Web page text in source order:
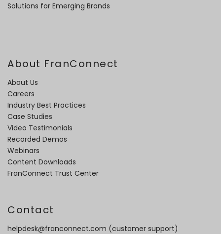
Solutions for Emerging Brands
About FranConnect
About Us
Careers
Industry Best Practices
Case Studies
Video Testimonials
Recorded Demos
Webinars
Content Downloads
FranConnect Trust Center
Contact
helpdesk@franconnect.com (customer support)